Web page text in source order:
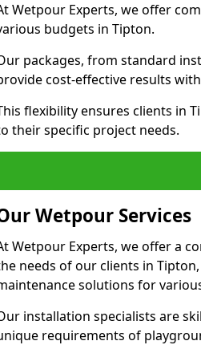
Wetpour Experts, we offer
budgets in Tipton.
packages, from standard
cost-effective results
flexibility ensures clients in
their specific project needs.
Wetpour Services
Wetpour Experts, we offer a
needs of our clients in
solutions for
installation specialists are
requirements of